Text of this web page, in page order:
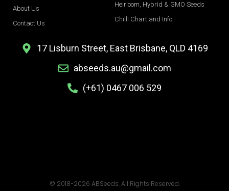
About Us
Contact Us
Heirloom, Hybrid & GMO Seeds
Chilli Chart and Info
17 Lisburn Street, East Brisbane, QLD 4169
abseeds.au@gmail.com
(+61) 0467 006 529
© 2018-2026 ABSeeds. All Rights Reserved.